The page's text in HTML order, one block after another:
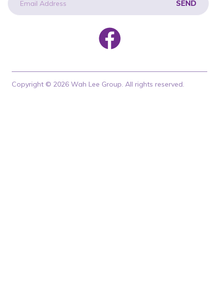
newsletter
SEND
Copyright © 2026 Wah Lee Group. All rights reserved.